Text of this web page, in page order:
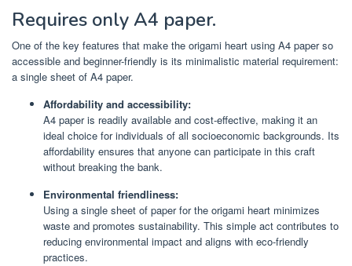
Requires only A4 paper.
One of the key features that make the origami heart using A4 paper so
accessible and beginner-friendly is its minimalistic material requirement:
a single sheet of A4 paper.
Affordability and accessibility:
A4 paper is readily available and cost-effective, making it an
ideal choice for individuals of all socioeconomic backgrounds. Its
affordability ensures that anyone can participate in this craft
without breaking the bank.
Environmental friendliness:
Using a single sheet of paper for the origami heart minimizes
waste and promotes sustainability. This simple act contributes to
reducing environmental impact and aligns with eco-friendly
practices.